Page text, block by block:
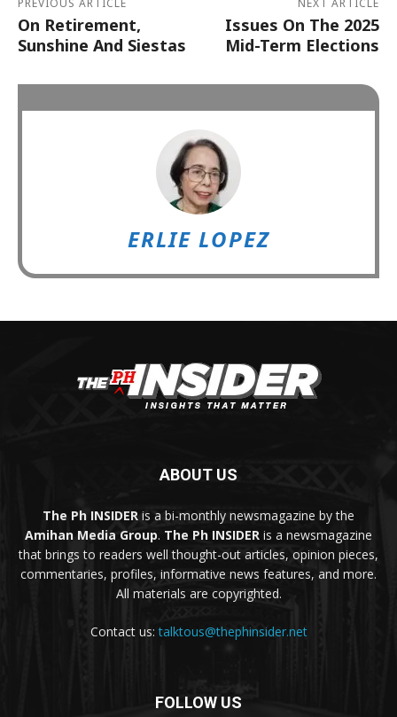
PREVIOUS ARTICLE
On Retirement,
Sunshine And Siestas
NEXT ARTICLE
Issues On The 2025
Mid-Term Elections
ERLIE LOPEZ
ABOUT US
The Ph INSIDER is a bi-monthly newsmagazine by the
Amihan Media Group. The Ph INSIDER is a newsmagazine
that brings to readers well thought-out articles, opinion pieces,
commentaries, profiles, informative news features, and more.
All materials are copyrighted.
Contact us:talktous@thephinsider.net
FOLLOW US